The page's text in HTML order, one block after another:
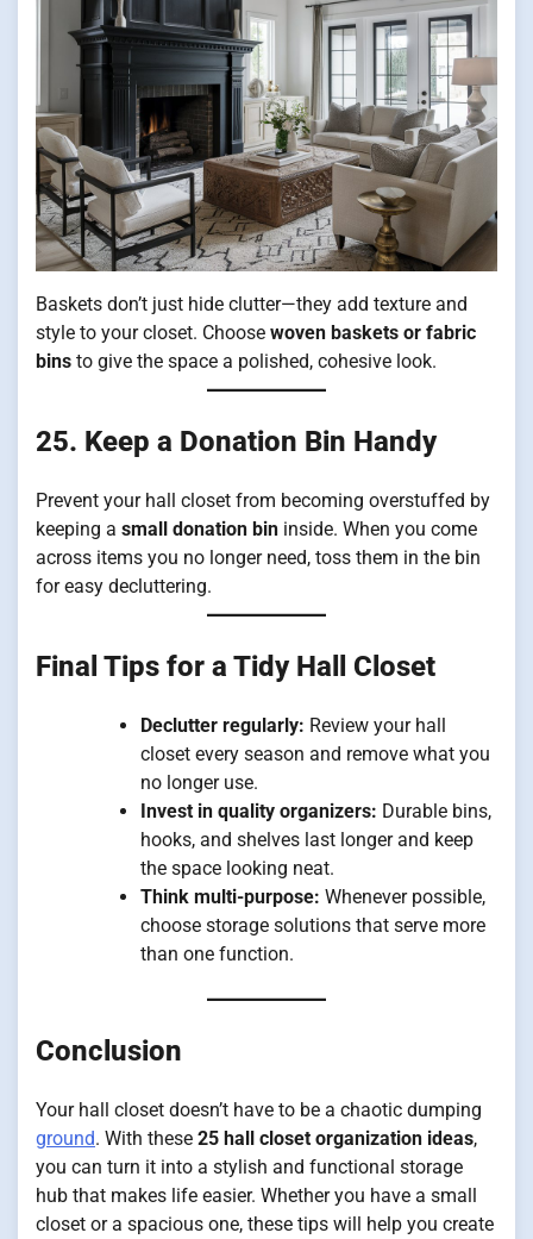
Baskets don’t just hide clutter—they add texture and
style to your closet. Choose woven baskets or fabric
bins to give the space a polished, cohesive look.
25. Keep a Donation Bin Handy
Prevent your hall closet from becoming overstuffed by
keeping a small donation bin inside. When you come
across items you no longer need, toss them in the bin
for easy decluttering.
Final Tips for a Tidy Hall Closet
Declutter regularly: Review your hall
closet every season and remove what you
no longer use.
Invest in quality organizers: Durable bins,
hooks, and shelves last longer and keep
the space looking neat.
Think multi-purpose: Whenever possible,
choose storage solutions that serve more
than one function.
Conclusion
Your hall closet doesn’t have to be a chaotic dumping
ground. With these 25 hall closet organization ideas,
you can turn it into a stylish and functional storage
hub that makes life easier. Whether you have a small
closet or a spacious one, these tips will help you create